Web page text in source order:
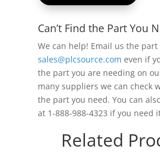
Can’t Find the Part You
We can help! Email us the
sales@plcsource.com even if
the part you are needing on
many suppliers we can check
the part you need. You can
at 1-888-988-4323 if you need
Related